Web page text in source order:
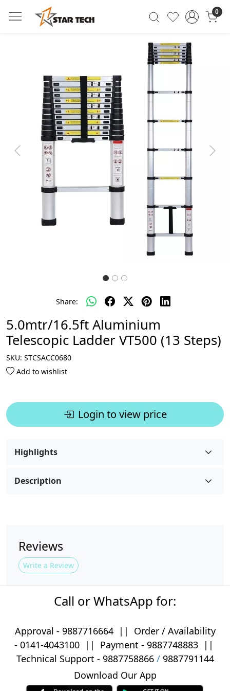
0
Previous Next
Share:
5.0mtr/16.5ft Aluminium
Telescopic Ladder VT500 (13 Steps)
SKU: STCSACC0680
Add to wishlist
Login to view price
Highlights
Description
Reviews
Write a Review
Call or WhatsApp for:
Approval - 9887716664 ||
Order / Availability
- 0141-4043100|| Payment - 9887748883||
Technical Support - 9887758866/ 9887791144
Download Our App